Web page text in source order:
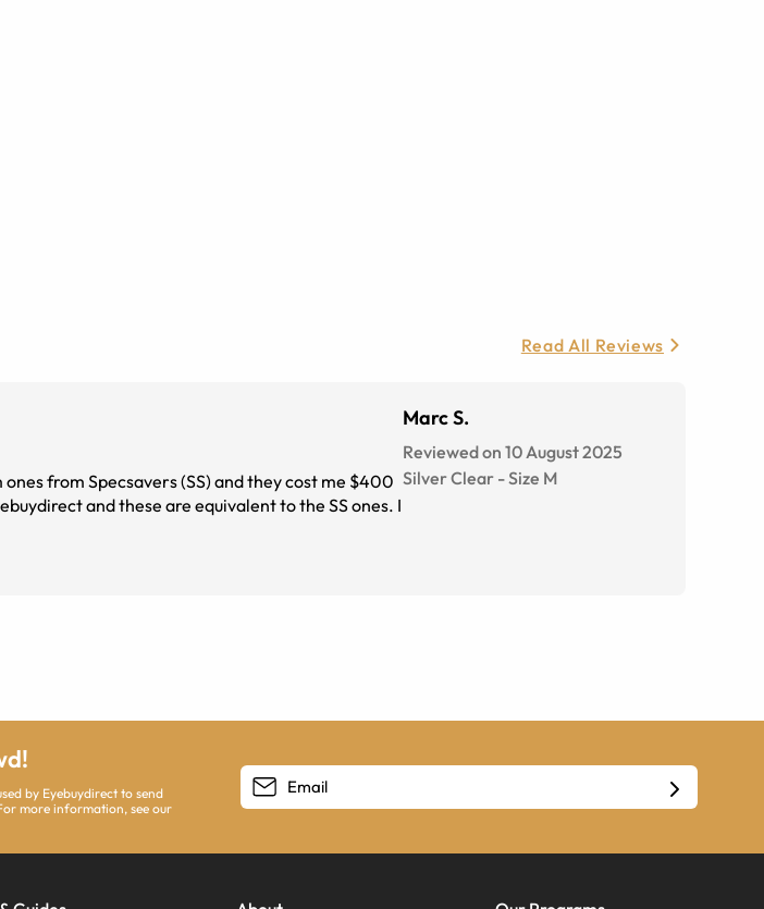
Read All Reviews
from Specsavers (SS) and they cost me $400
and these are equivalent to the SS ones. I
Marc S.
Reviewed on 10 August 2025
Silver Clear -Size M
by Eyebuydirect to send
more information, see our